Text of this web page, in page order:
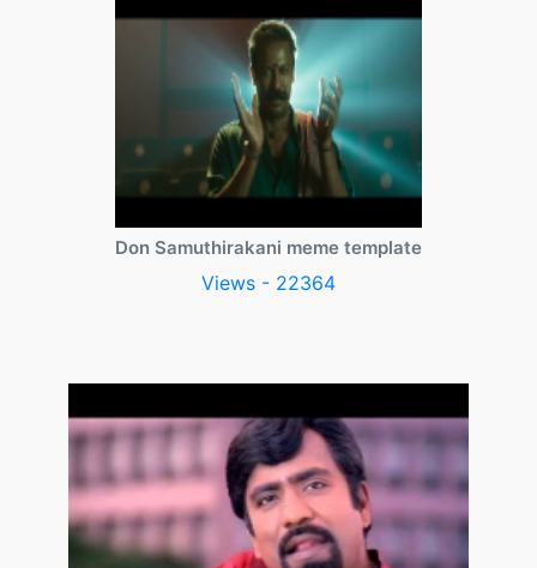
Don Samuthirakani meme template
Views - 22364